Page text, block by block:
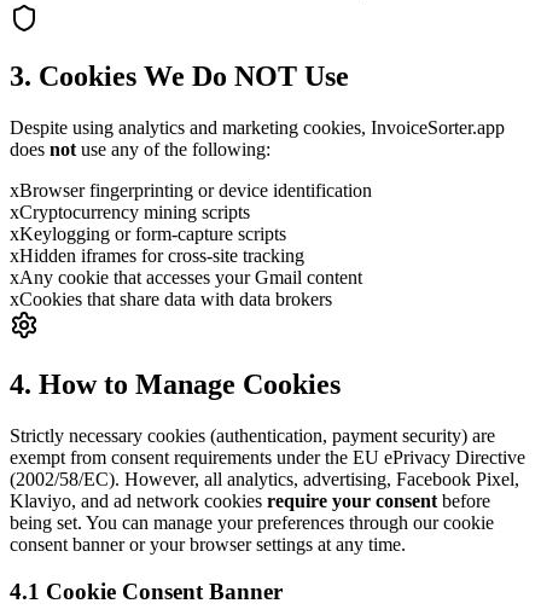
3. Cookies We Do NOT Use
Despite using analytics and marketing cookies, InvoiceSorter.app
does not use any of the following:
xBrowser fingerprinting or device identification
xCryptocurrency mining scripts
xKeylogging or form-capture scripts
xHidden iframes for cross-site tracking
xAny cookie that accesses your Gmail content
xCookies that share data with data brokers
4. How to Manage Cookies
Strictly necessary cookies (authentication, payment security) are
exempt from consent requirements under the EU ePrivacy Directive
(2002/58/EC). However, all analytics, advertising, Facebook Pixel,
Klaviyo, and ad network cookies require your consent before
being set. You can manage your preferences through our cookie
consent banner or your browser settings at any time.
4.1 Cookie Consent Banner